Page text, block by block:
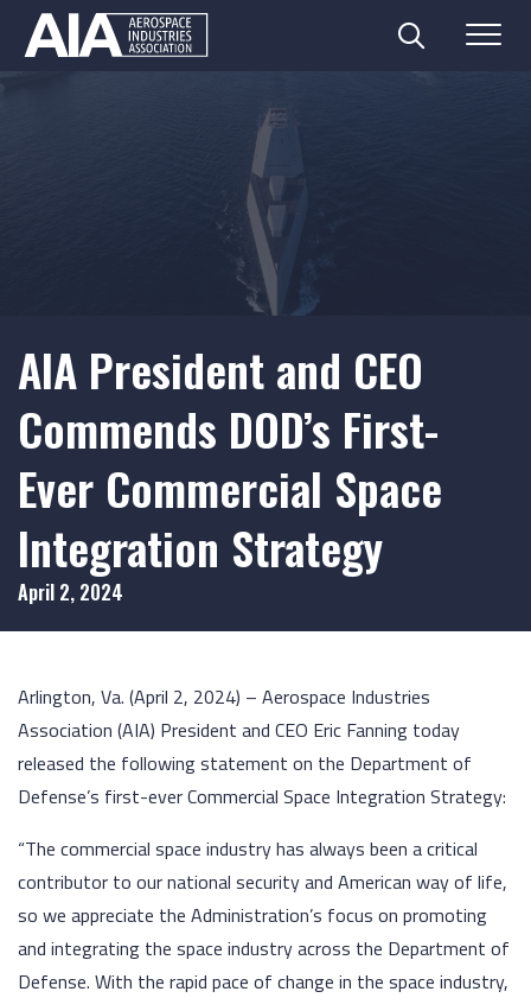
Search
AIA President and CEO
Commends DOD’s First-
Ever Commercial Space
Integration Strategy
April 2, 2024
Arlington, Va. (April 2, 2024) – Aerospace Industries
Association (AIA) President and CEO Eric Fanning today
released the following statement on the Department of
Defense’s first-ever Commercial Space Integration Strategy:
“The commercial space industry has always been a critical
contributor to our national security and American way of life,
so we appreciate the Administration’s focus on promoting
and integrating the space industry across the Department of
Defense. With the rapid pace of change in the space industry,